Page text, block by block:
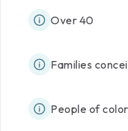
Over 40
Families
People of color